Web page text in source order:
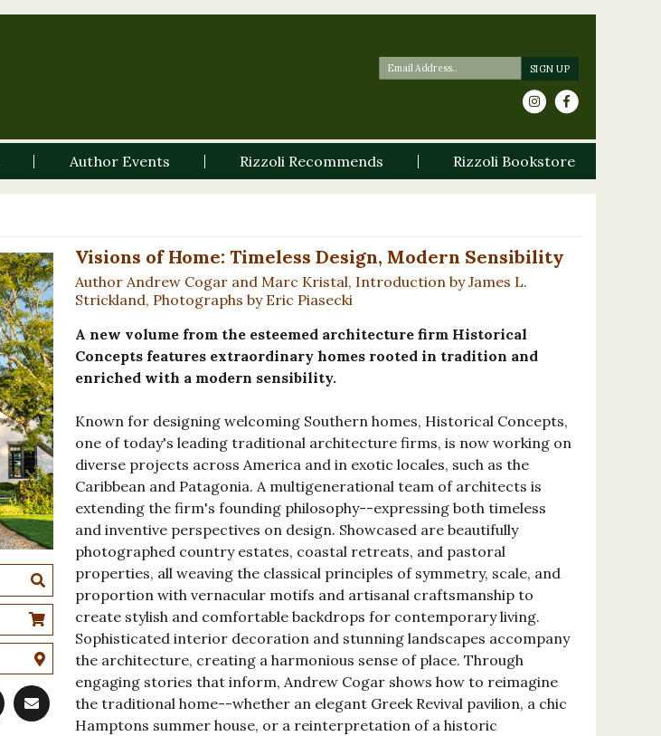
Author Events Rizzoli Recommends Rizzoli Bookstore
Visions of Home: Timeless Design, Modern Sensibility
Author Andrew Cogar and Marc Kristal, Introduction by James L.
Strickland, Photographs by Eric Piasecki
A new volume from the esteemed architecture firm Historical
Concepts features extraordinary homes rooted in tradition and
enriched with a modern sensibility.
Known for designing welcoming Southern homes, Historical Concepts,
one of today's leading traditional architecture firms, is now working on
diverse projects across America and in exotic locales, such as the
Caribbean and Patagonia. A multigenerational team of architects is
extending the firm's founding philosophy--expressing both timeless
and inventive perspectives on design. Showcased are beautifully
photographed country estates, coastal retreats, and pastoral
properties, all weaving the classical principles of symmetry, scale, and
proportion with vernacular motifs and artisanal craftsmanship to
create stylish and comfortable backdrops for contemporary living.
Sophisticated interior decoration and stunning landscapes accompany
the architecture, creating a harmonious sense of place. Through
engaging stories that inform, Andrew Cogar shows how to reimagine
the traditional home--whether an elegant Greek Revival pavilion, a chic
Hamptons summer house, or a reinterpretation of a historic